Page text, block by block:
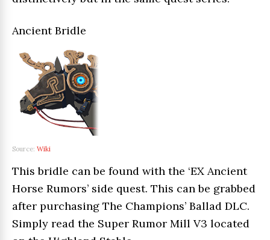
Ancient Bridle
Source: Wiki
This bridle can be found with the ‘EX Ancient
Horse Rumors’ side quest. This can be grabbed
after purchasing The Champions’ Ballad DLC.
Simply read the Super Rumor Mill V3 located